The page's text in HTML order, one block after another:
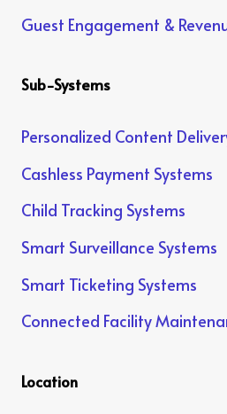
Guest Engagement &
Sub-Systems
Personalized Content
Cashless Payment Systems
Child Tracking Systems
Smart Surveillance Systems
Smart Ticketing Systems
Connected Facility
Location